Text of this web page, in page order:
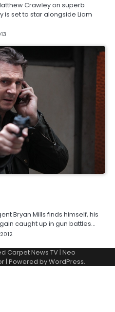
Crawley on superb
set to star alongside Liam
Bryan Mills finds himself, his
caught up in gun battles…
Carpet News TV| Neo
| Powered byWordPress.